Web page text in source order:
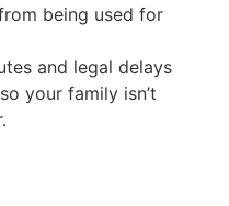
being used for
and legal delays
your family isn’t